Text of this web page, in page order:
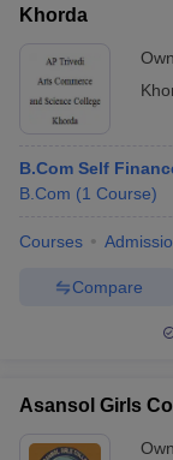
Khorda
B.Com Self
B.Com (1 Course)
Courses
Compare
Asansol Girls